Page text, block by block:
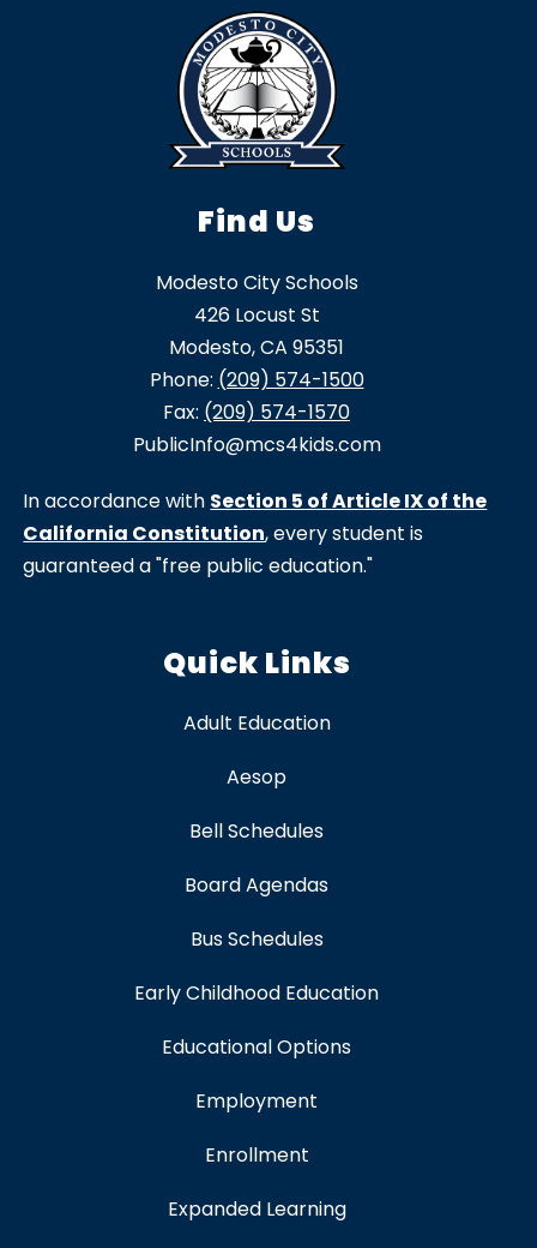
Find Us
Modesto City Schools
426 Locust St
Modesto, CA 95351
Phone: (209) 574-1500
Fax: (209) 574-1570
PublicInfo@mcs4kids.com
In accordance with Section 5 of Article IX of the
California Constitution, every student is
guaranteed a "free public education."
Quick Links
Adult Education
Aesop
Bell Schedules
Board Agendas
Bus Schedules
Early Childhood Education
Educational Options
Employment
Enrollment
Expanded Learning